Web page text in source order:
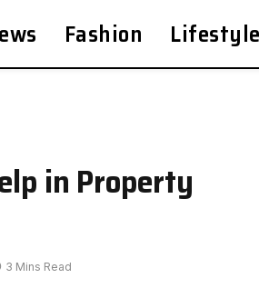
Fashion Lifestyle
in Property
3 Mins Read